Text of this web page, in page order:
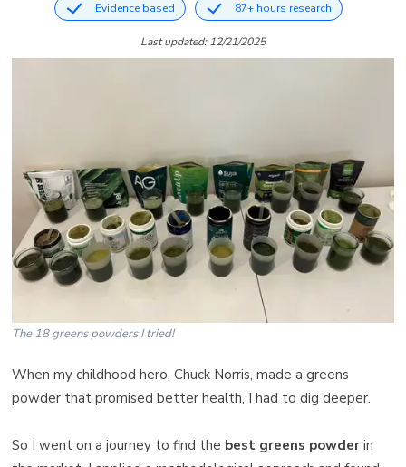
Evidence based 87+ hours research
Last updated: 12/21/2025
The 18 greens powders I tried!
When my childhood hero, Chuck Norris, made a greens
powder that promised better health, I had to dig deeper.
So I went on a journey to find the best greens powder in